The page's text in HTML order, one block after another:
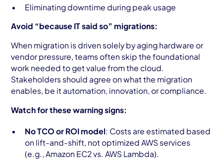
Eliminating downtime during peak usage
Avoid “because IT said so” migrations:
When migration is driven solely by aging hardware or
vendor pressure, teams often skip the foundational
work needed to get value from the cloud.
Stakeholders should agree on what the migration
enables, be it automation, innovation, or compliance.
Watch for these warning signs:
No TCO or ROI model: Costs are estimated based
on lift-and-shift, not optimized AWS services
(e.g., Amazon EC2 vs. AWS Lambda).